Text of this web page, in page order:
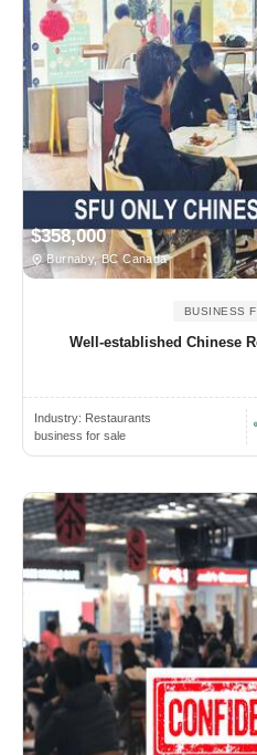
$358,000
Burnaby, BC Canada
BUSINESS
Well-established Chinese
Industry: Restaurants
business for sale